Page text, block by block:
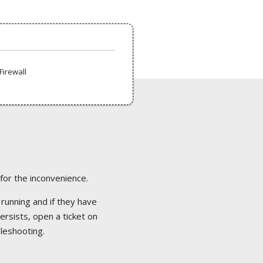
the inconvenience.
and if they have
open a ticket on